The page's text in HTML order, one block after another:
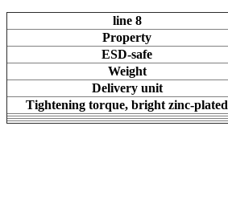
line 8
Property
ESD-safe
Weight
Delivery unit
Tightening torque, bright zinc-plated